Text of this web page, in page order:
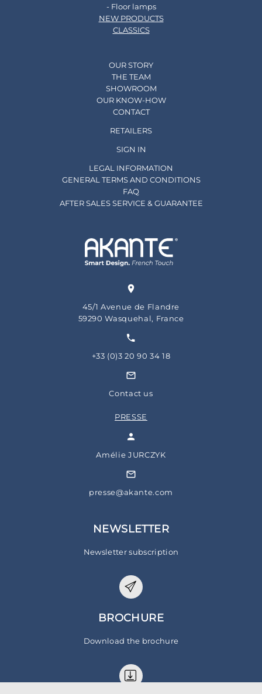
- Floor lamps
NEW PRODUCTS
CLASSICS
OUR STORY
THE TEAM
SHOWROOM
OUR KNOW-HOW
CONTACT
RETAILERS
SIGN IN
LEGAL INFORMATION
GENERAL TERMS AND CONDITIONS
FAQ
AFTER SALES SERVICE & GUARANTEE
45/1 Avenue de Flandre
59290 Wasquehal, France
+33 (0)3 20 90 34 18
Contact us
PRESSE
Amélie JURCZYK
presse@akante.com
NEWSLETTER
Newsletter subscription
BROCHURE
Download the brochure